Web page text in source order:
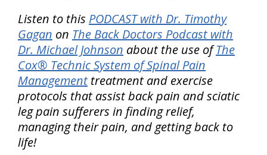
Listen to this PODCAST with Dr. Timothy
Gagan on The Back Doctors Podcast with
Dr. Michael Johnson about the use ofThe
Cox® Technic System of Spinal Pain
Management treatment and exercise
protocols that assist back pain and sciatic
leg pain sufferers in finding relief,
managing their pain, and getting back to
life!